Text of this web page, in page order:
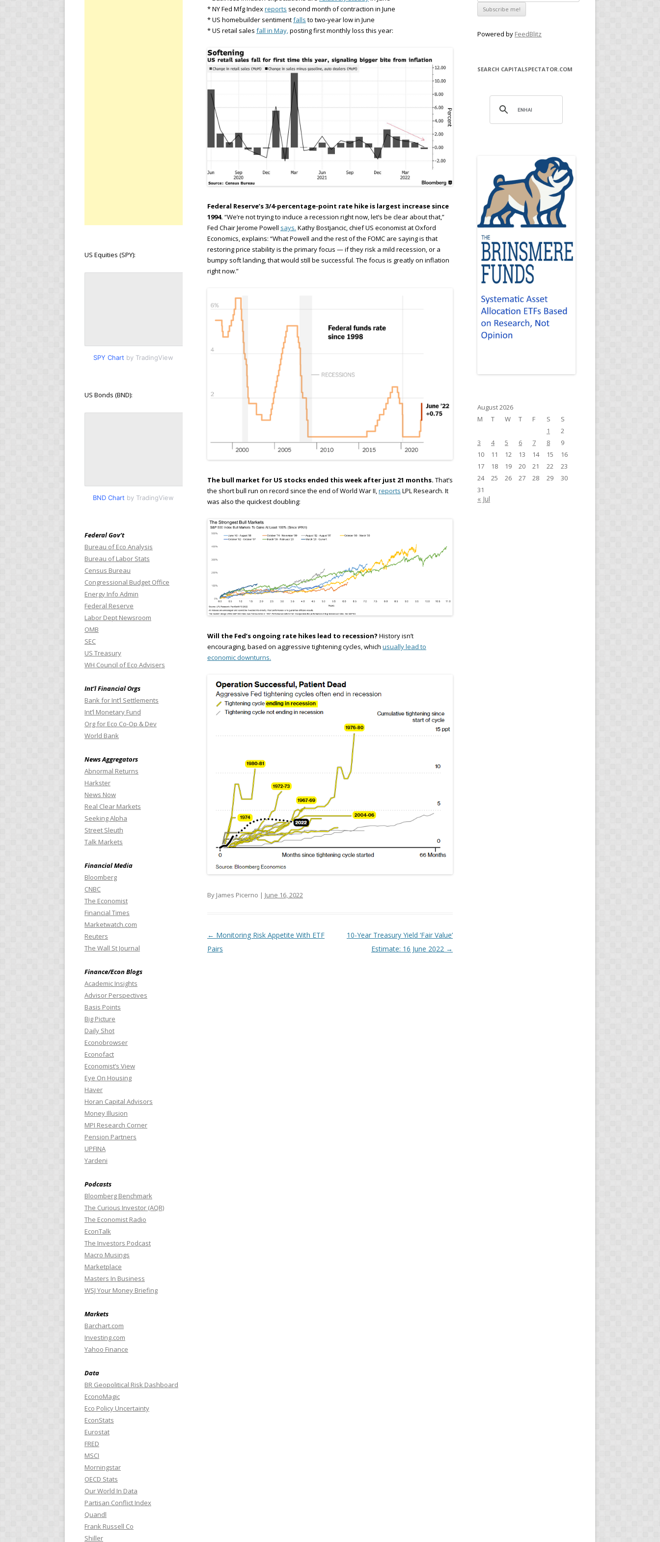
* NY Fed Mfg Indexreports second month of contraction in June
* US homebuilder sentimentfalls to two-year low in June
* US retail sales fall in May,posting first monthly loss this year:
Federal Reserve’s 3/4-percentage-point rate hike is largest increase since
1994. “We’re not trying to induce a recession right now, let’s be clear about that,”
Fed Chair Jerome Powell says. Kathy Bostjancic, chief US economist at Oxford
Economics, explains: “What Powell and the rest of the FOMC are saying is that
restoring price stability is the primary focus — if they risk a mild recession, or a
bumpy soft landing, that would still be successful. The focus is greatly on inflation
right now.”
The bull market for US stocks ended this week after just 21 months. That’s
the short bull run on record since the end of World War II, reports LPL Research. It
was also the quickest doubling:
Will the Fed’s ongoing rate hikes lead to recession? History isn’t
encouraging, based on aggressive tightening cycles, which usually lead to
economic downturns.
By James Picerno | June 16, 2022
Post navigation
← Monitoring Risk Appetite With ETF
Pairs
10-Year Treasury Yield ‘Fair Value’
Estimate: 16 June 2022 →
Powered by FeedBlitz
SEARCH CAPITALSPECTATOR.COM
August 2026
M
T W T F S
S
1
2
3
4 5 6 7 8
9
10
11 12 13 14 15
16
17
18 19 20 21 22
23
24
25 26 27 28 29
30
31
« Jul
US Equities (SPY):
SPY Chart by TradingView
US Bonds (BND):
BND Chart by TradingView
Federal Gov’t
Bureau of Eco Analysis
Bureau of Labor Stats
Census Bureau
Congressional Budget Office
Energy Info Admin
Federal Reserve
Labor Dept Newsroom
OMB
SEC
US Treasury
WH Council of Eco Advisers
Int’l Financial Orgs
Bank for Int’l Settlements
Int’l Monetary Fund
Org for Eco Co-Op & Dev
World Bank
News Aggregators
Abnormal Returns
Harkster
News Now
Real Clear Markets
Seeking Alpha
Street Sleuth
Talk Markets
Financial Media
Bloomberg
CNBC
The Economist
Financial Times
Marketwatch.com
Reuters
The Wall St Journal
Finance/Econ Blogs
Academic Insights
Advisor Perspectives
Basis Points
Big Picture
Daily Shot
Econobrowser
Econofact
Economist’s View
Eye On Housing
Haver
Horan Capital Advisors
Money Illusion
MPI Research Corner
Pension Partners
UPFINA
Yardeni
Podcasts
Bloomberg Benchmark
The Curious Investor (AQR)
The Economist Radio
EconTalk
The Investors Podcast
Macro Musings
Marketplace
Masters In Business
WSJ Your Money Briefing
Markets
Barchart.com
Investing.com
Yahoo Finance
Data
BR Geopolitical Risk Dashboard
EconoMagic
Eco Policy Uncertainty
EconStats
Eurostat
FRED
MSCI
Morningstar
OECD Stats
Our World In Data
Partisan Conflict Index
Quandl
Frank Russell Co
Shiller